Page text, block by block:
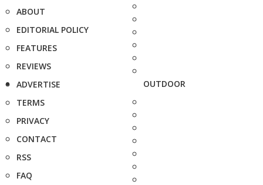
ABOUT
EDITORIAL POLICY
FEATURES
REVIEWS
ADVERTISE
TERMS
PRIVACY
CONTACT
RSS
FAQ
OUTDOOR